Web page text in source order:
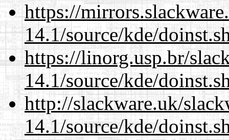
https://
14.1/source/kde/
https://linorg.usp.br/
14.1/source/kde/
http://slackware.uk/
14.1/source/kde/